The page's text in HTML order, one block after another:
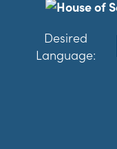
Desired
Language: